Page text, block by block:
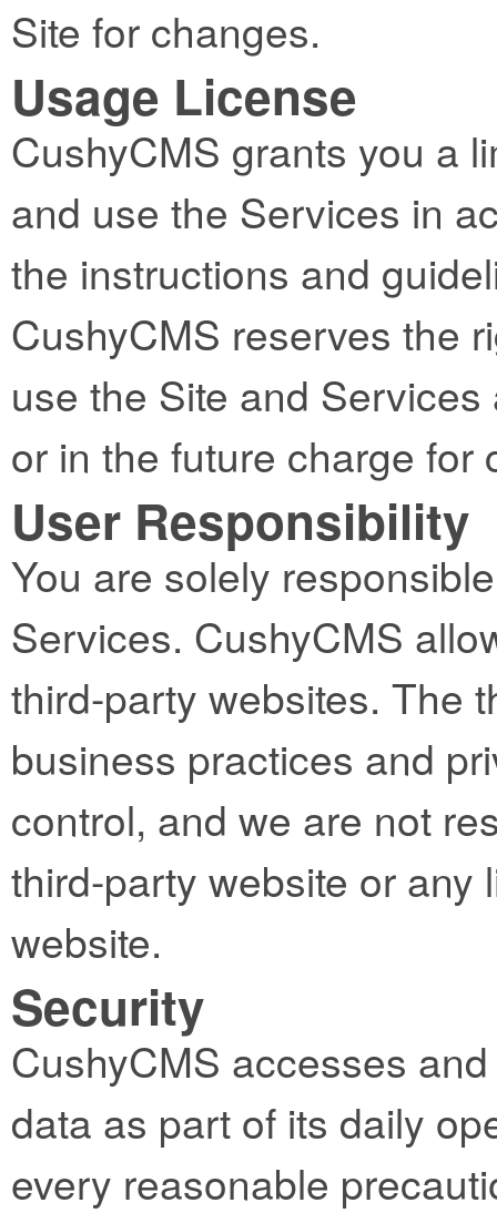
Site for changes.
Usage License
CushyCMS grants you a
and use the Services in
the instructions and
CushyCMS reserves the
use the Site and
or in the future charge for
User Responsibility
You are solely
Services. CushyCMS
third-party websites. The
business practices and
control, and we are not
third-party website or any
website.
Security
CushyCMS accesses
data as part of its daily
every reasonable